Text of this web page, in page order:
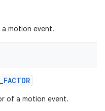
motion event.
_FACTOR
of a motion event.